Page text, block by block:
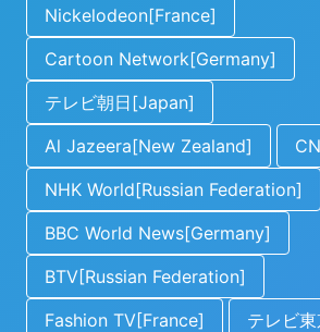
Nickelodeon[France]
Cartoon Network[Germany]
テレビ朝日[Japan]
Al Jazeera[New Zealand]
NHK World[Russian Federation]
BBC World News[Germany]
BTV[Russian Federation]
Fashion TV[France]
テレビ